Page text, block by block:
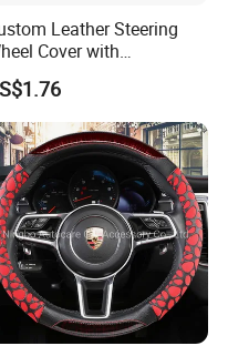
in the
cloud rails
belt,With a zero-
operation
blood that
possibilities
before
Leather Steering
Cover with
Car Logo